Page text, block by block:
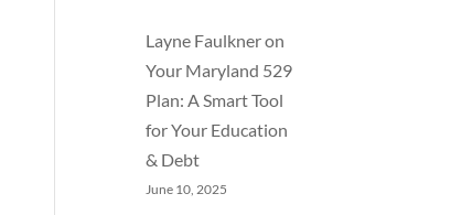
Layne Faulkneron
Your Maryland 529
Plan: A Smart Tool
for Your Education
& Debt
June 10, 2025